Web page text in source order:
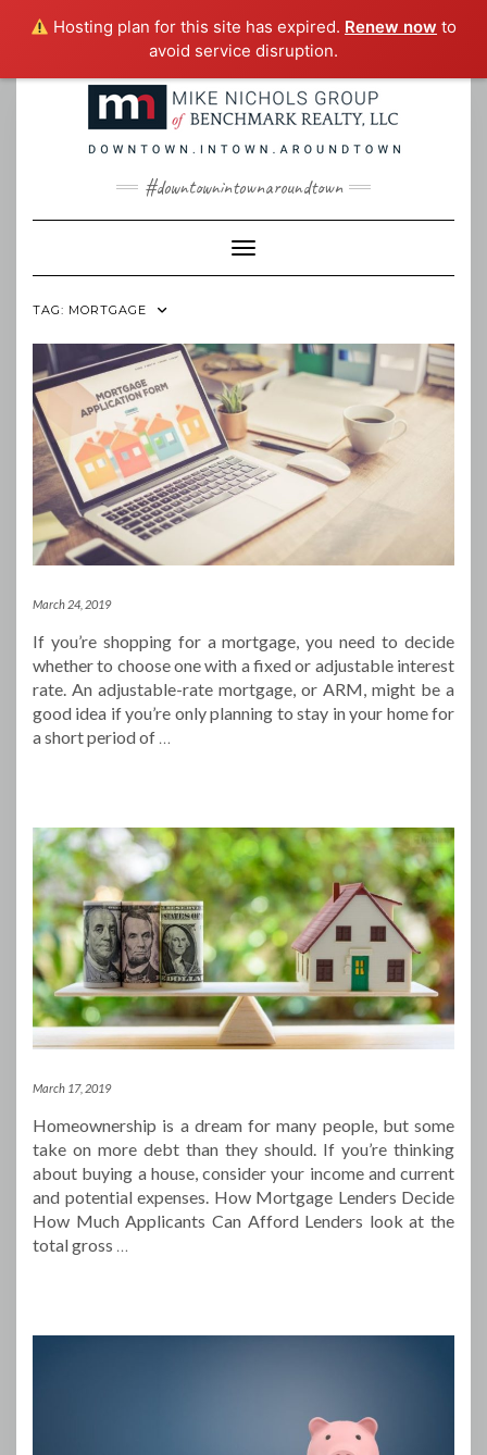
Hosting plan for this site has expired. Renew now to
avoid service disruption.
#downtownintownaroundtown
Toggle Navigation
TAG: MORTGAGE
March 24, 2019
If you’re shopping for a mortgage, you need to decide
whether to choose one with a fixed or adjustable interest
rate. An adjustable-rate mortgage, or ARM, might be a
good idea if you’re only planning to stay in your home for
a short period of …
March 17, 2019
Homeownership is a dream for many people, but some
take on more debt than they should. If you’re thinking
about buying a house, consider your income and current
and potential expenses. How Mortgage Lenders Decide
How Much Applicants Can Afford Lenders look at the
total gross …